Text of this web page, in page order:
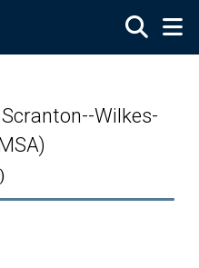
Wilkes-